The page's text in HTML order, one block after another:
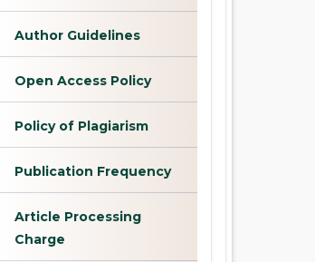
Author Guidelines
Open Access Policy
Policy of Plagiarism
Publication Frequency
Article Processing
Charge